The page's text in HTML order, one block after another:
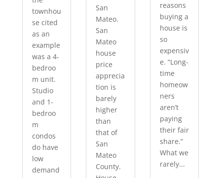
townhou
se cited
as an
example
was a 4-
bedroo
m unit.
Studio
and 1-
bedroo
m
condos
do have
low
demand
San
Mateo.
San
Mateo
house
price
apprecia
tion is
barely
higher
than
that of
San
Mateo
County.
reasons
buying a
house is
so
expensiv
e. “Long-
time
homeow
ners
aren’t
paying
their fair
share.”
What we
rarely...